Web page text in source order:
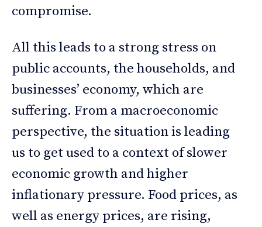
compromise.
All this leads to a strong stress on
public accounts, the households, and
businesses’ economy, which are
suffering. From a macroeconomic
perspective, the situation is leading
us to get used to a context of slower
economic growth and higher
inflationary pressure. Food prices, as
well as energy prices, are rising,